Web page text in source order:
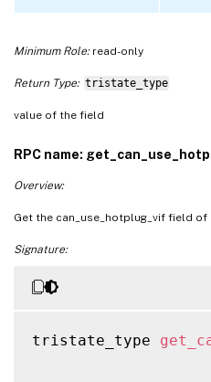
Minimum Role:read-only
Return Type: tristate_type
value of the field
RPC name:
Overview:
Get the can_use_hotplug_vif field of
Signature:
tristate_type